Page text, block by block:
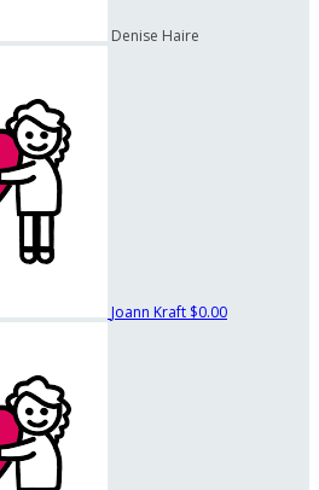
Denise Haire
Joann Kraft $0.00